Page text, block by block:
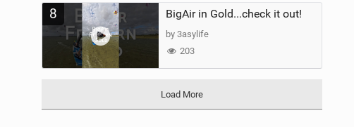
8 BigAir in Gold...check it out!
by 3asylife
203
Load More